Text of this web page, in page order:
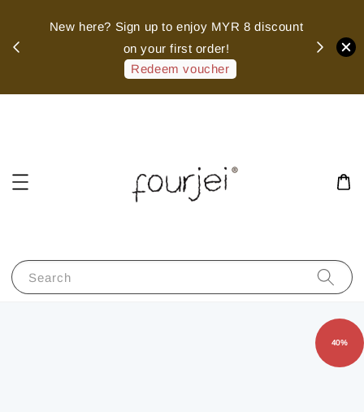
New here? Sign up to enjoy MYR 8 discount
on your first order!
Redeem voucher
Search
40%